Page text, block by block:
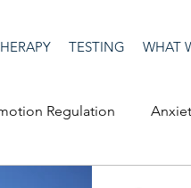
TESTING WHAT
Regulation